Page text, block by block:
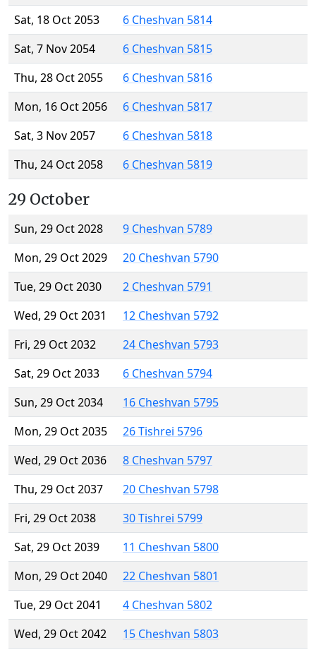
Sat, 18 Oct 2053
6 Cheshvan 5814
Sat, 7 Nov 2054
6 Cheshvan 5815
Thu, 28 Oct 2055
6 Cheshvan 5816
Mon, 16 Oct 2056
6 Cheshvan 5817
Sat, 3 Nov 2057
6 Cheshvan 5818
Thu, 24 Oct 2058
6 Cheshvan 5819
29 October
Sun, 29 Oct 2028
9 Cheshvan 5789
Mon, 29 Oct 2029
20 Cheshvan 5790
Tue, 29 Oct 2030
2 Cheshvan 5791
Wed, 29 Oct 2031
12 Cheshvan 5792
Fri, 29 Oct 2032
24 Cheshvan 5793
Sat, 29 Oct 2033
6 Cheshvan 5794
Sun, 29 Oct 2034
16 Cheshvan 5795
Mon, 29 Oct 2035
26 Tishrei 5796
Wed, 29 Oct 2036
8 Cheshvan 5797
Thu, 29 Oct 2037
20 Cheshvan 5798
Fri, 29 Oct 2038
30 Tishrei 5799
Sat, 29 Oct 2039
11 Cheshvan 5800
Mon, 29 Oct 2040
22 Cheshvan 5801
Tue, 29 Oct 2041
4 Cheshvan 5802
Wed, 29 Oct 2042
15 Cheshvan 5803